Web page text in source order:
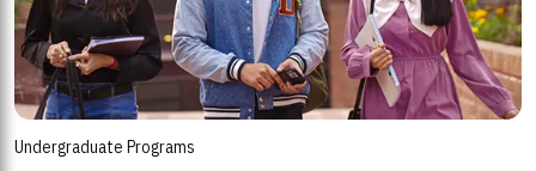
Undergraduate Programs